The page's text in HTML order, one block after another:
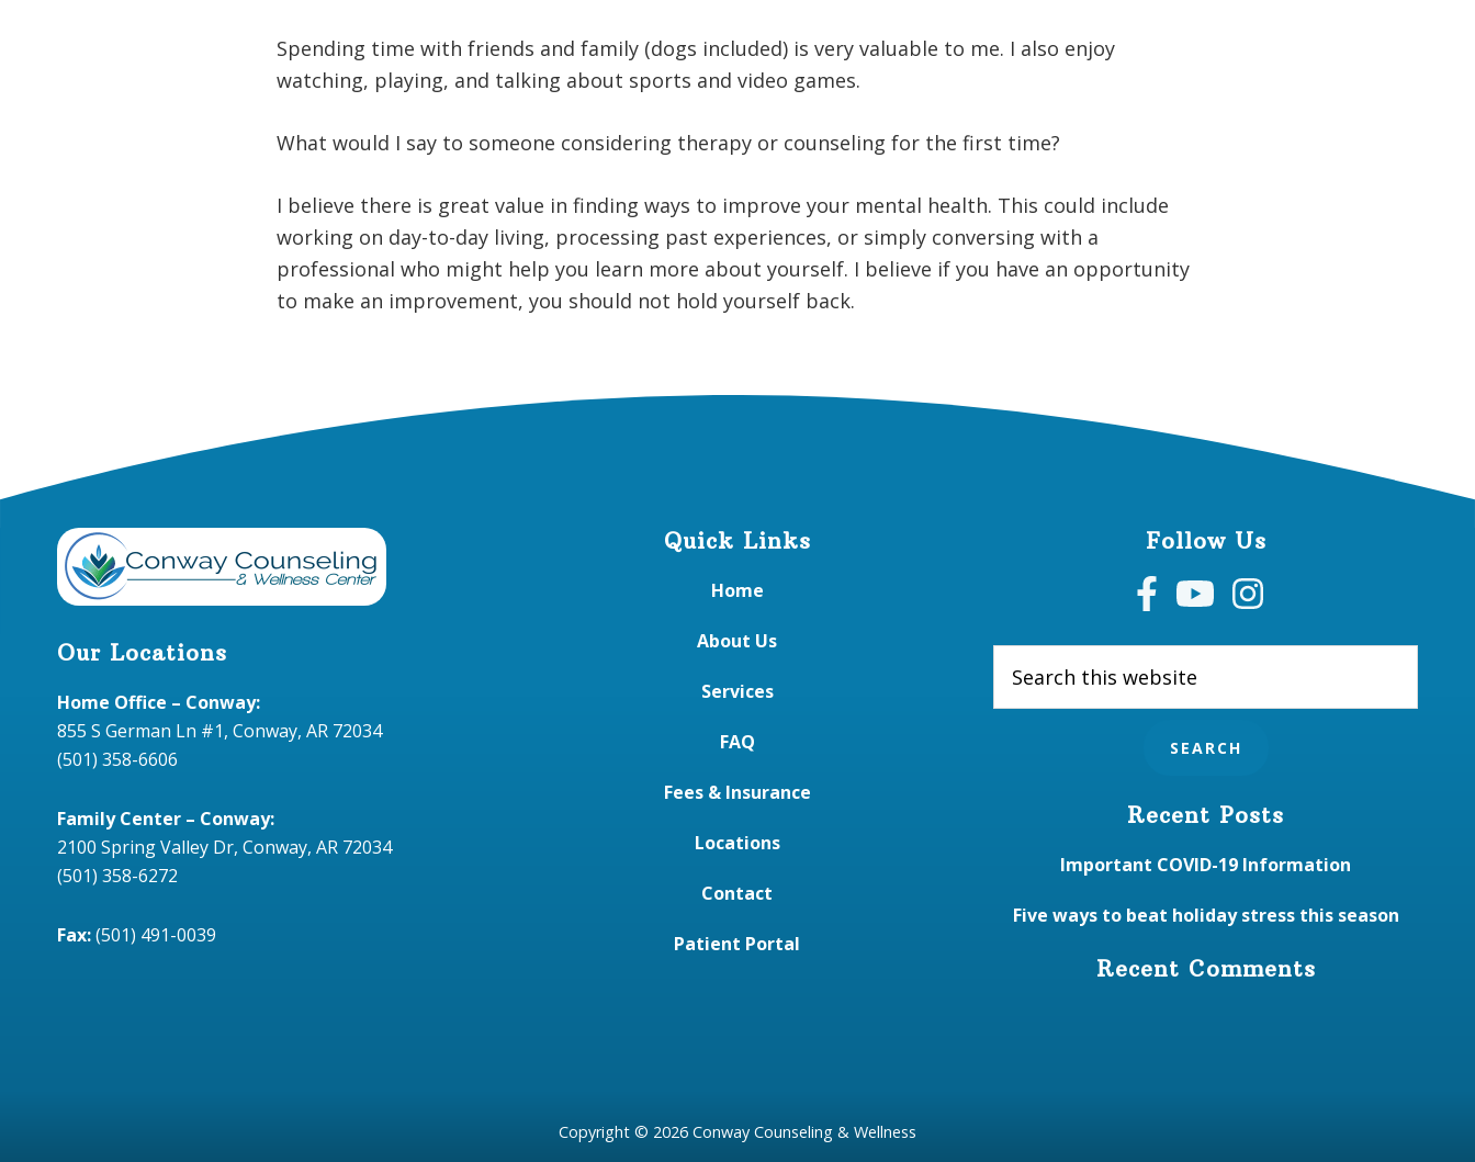
Spending time with friends and family (dogs included) is very valuable to me. I also enjoy
watching, playing, and talking about sports and video games.
What would I say to someone considering therapy or counseling for the first time?
I believe there is great value in finding ways to improve your mental health. This could include
working on day-to-day living, processing past experiences, or simply conversing with a
professional who might help you learn more about yourself. I believe if you have an opportunity
to make an improvement, you should not hold yourself back.
Footer
Our Locations
Home Office – Conway:
855 S German Ln #1, Conway, AR 72034
(501) 358-6606
Family Center – Conway:
2100 Spring Valley Dr, Conway, AR 72034
(501) 358-6272
Fax:(501) 491-0039
Quick Links
Home
About Us
Services
FAQ
Fees & Insurance
Locations
Contact
Patient Portal
Follow Us
this
website
Recent Posts
Important COVID-19 Information
Five ways to beat holiday stress this season
Recent Comments
Copyright © 2026 Conway Counseling & Wellness